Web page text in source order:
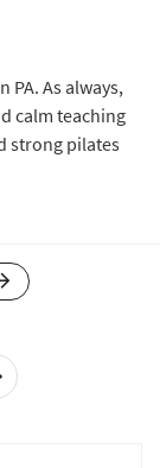
PA. As always,
calm teaching
strong pilates